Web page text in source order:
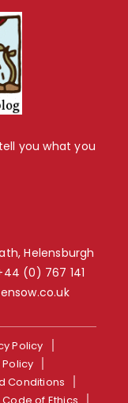
you what you
Helensburgh
(0) 767 141
Policy
Conditions